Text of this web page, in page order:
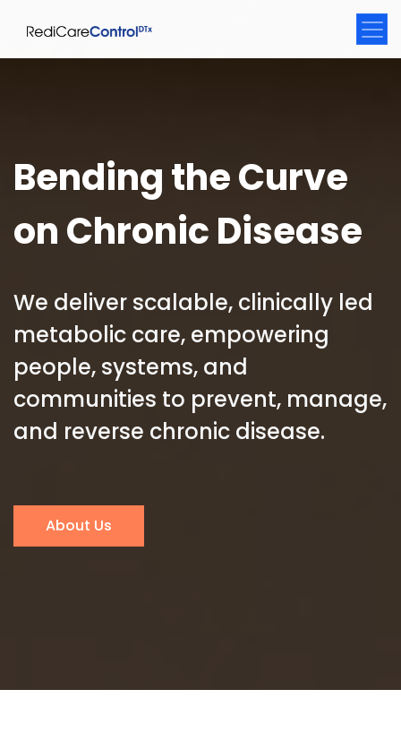
Bending the Curve
on Chronic Disease
We deliver scalable, clinically led
metabolic care, empowering
people, systems, and
communities to prevent, manage,
and reverse chronic disease.
About Us